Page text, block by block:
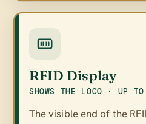
RFID Display
SHOWS THE LOCO · UP
The visible end of the